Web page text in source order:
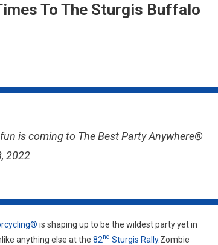
To The Sturgis Buffalo
is coming to The Best Party Anywhere®
2022
is shaping up to be the wildest party yet in
anything else at the 82nd Sturgis Rally.Zombie